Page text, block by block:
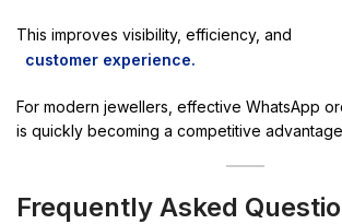
This improves visibility, efficiency, and
customer experience.
For modern jewellers, effective WhatsApp
is quickly becoming a competitive
Frequently Asked